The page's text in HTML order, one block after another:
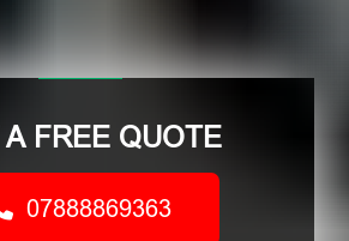
A FREE QUOTE
07888869363